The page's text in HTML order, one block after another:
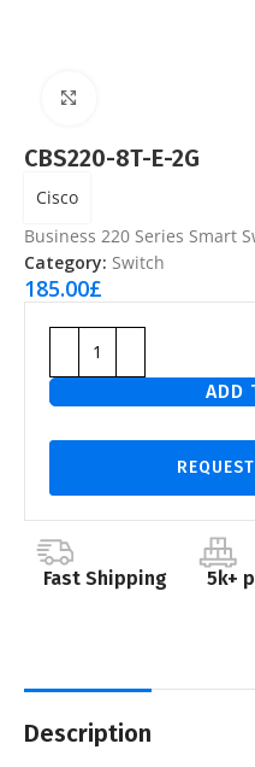
CBS220-8T-E-2G
Cisco
Business 220 Series Smart
Category: Switch
185.00£
ADD
Fast Shipping 5k+
Description